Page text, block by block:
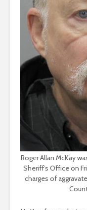
Roger Allan McKay
Sheriff’s Office on
charges of